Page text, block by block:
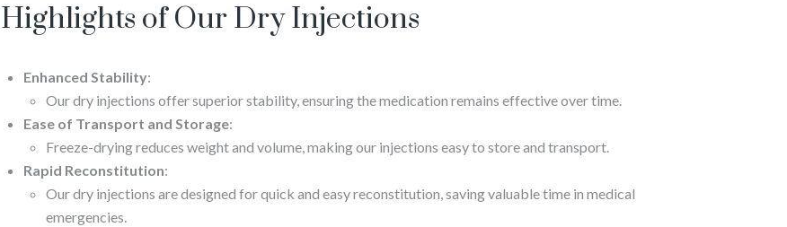
Highlights of Our Dry Injections
Enhanced Stability:
Our dry injections offer superior stability, ensuring the medication remains effective over time.
Ease of Transport and Storage:
Freeze-drying reduces weight and volume, making our injections easy to store and transport.
Rapid Reconstitution:
Our dry injections are designed for quick and easy reconstitution, saving valuable time in medical
emergencies.